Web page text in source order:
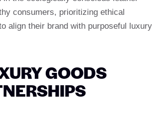
consumers, prioritizing ethical
align their brand with purposeful luxury
GOODS